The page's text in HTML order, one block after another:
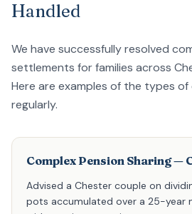
Handled
We have successfully resolved
settlements for families across
Here are examples of the types of
regularly.
Complex Pension Sharing —
Advised a Chester couple on
pots accumulated over a 25-year